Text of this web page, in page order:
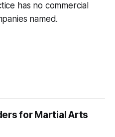
has no commercial
named.
for Martial Arts